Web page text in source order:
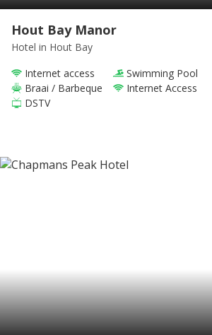
Hout Bay Manor
Hotel in Hout Bay
Internet access
Swimming Pool
Braai / Barbeque
Internet Access
DSTV